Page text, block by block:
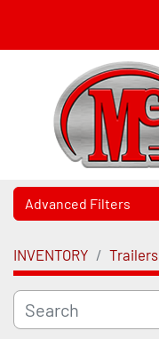
Advanced Filters
Category
Manufacturer
INVENTORY Trailers